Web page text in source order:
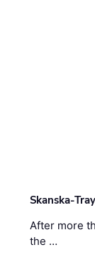
Skanska-
After more
the …